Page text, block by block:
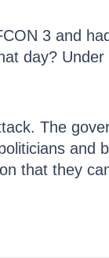
3 and
day?
The
and
that they